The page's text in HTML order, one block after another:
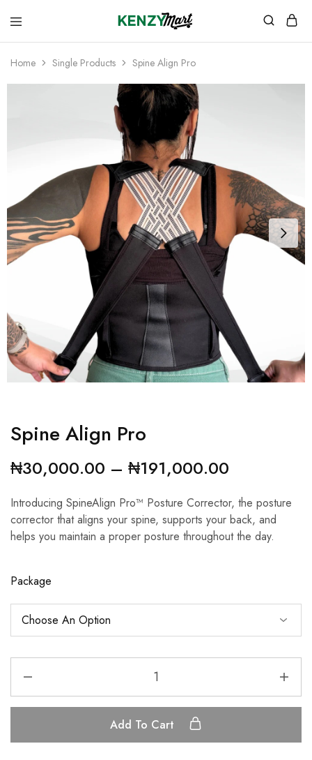
you
need
to
Home Single Products Spine Align Pro
Spine Align Pro
₦30,000.00 – ₦191,000.00
Introducing SpineAlign Pro™ Posture Corrector, the posture
corrector that aligns your spine, supports your back, and
helps you maintain a proper posture throughout the day.
Package
Add To Cart